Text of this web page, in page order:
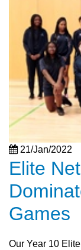
21/Jan/2022
Elite
Games
Our Year 10